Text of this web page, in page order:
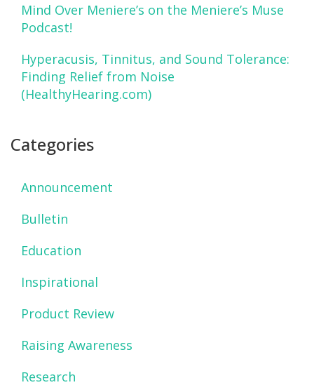
Mind Over Meniere’s on the Meniere’s Muse
Podcast!
Hyperacusis, Tinnitus, and Sound Tolerance:
Finding Relief from Noise
(HealthyHearing.com)
Categories
Announcement
Bulletin
Education
Inspirational
Product Review
Raising Awareness
Research